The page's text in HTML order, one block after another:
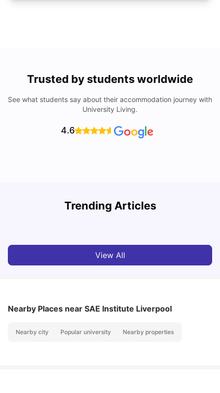
Trusted by students worldwide
See what students say about their accommodation journey with
University Living.
4.6
Trending Articles
Cost of Living in Liverpool For Students: 2026-27
View All
Nearby Places near SAE Institute Liverpool
Nearby city Popular university Nearby properties